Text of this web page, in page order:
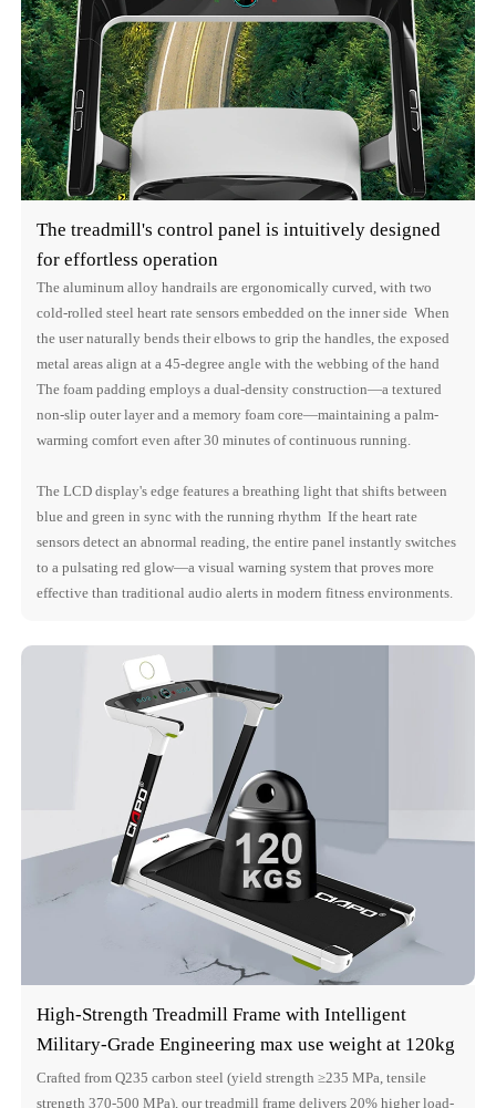
The treadmill's control panel is intuitively designed
for effortless operation
The aluminum alloy handrails are ergonomically curved, with two
cold-rolled steel heart rate sensors embedded on the inner side When
the user naturally bends their elbows to grip the handles, the exposed
metal areas align at a 45-degree angle with the webbing of the hand
The foam padding employs a dual-density construction—a textured
non-slip outer layer and a memory foam core—maintaining a palm-
warming comfort even after 30 minutes of continuous running.
The LCD display's edge features a breathing light that shifts between
blue and green in sync with the running rhythm If the heart rate
sensors detect an abnormal reading, the entire panel instantly switches
to a pulsating red glow—a visual warning system that proves more
effective than traditional audio alerts in modern fitness environments.
High-Strength Treadmill Frame with Intelligent
Military-Grade Engineering max use weight at 120kg
Crafted from Q235 carbon steel (yield strength ≥235 MPa, tensile
strength 370-500 MPa), our treadmill frame delivers 20% higher load-